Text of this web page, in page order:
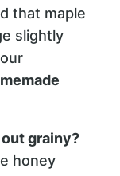
that maple
slightly
grainy?
honey